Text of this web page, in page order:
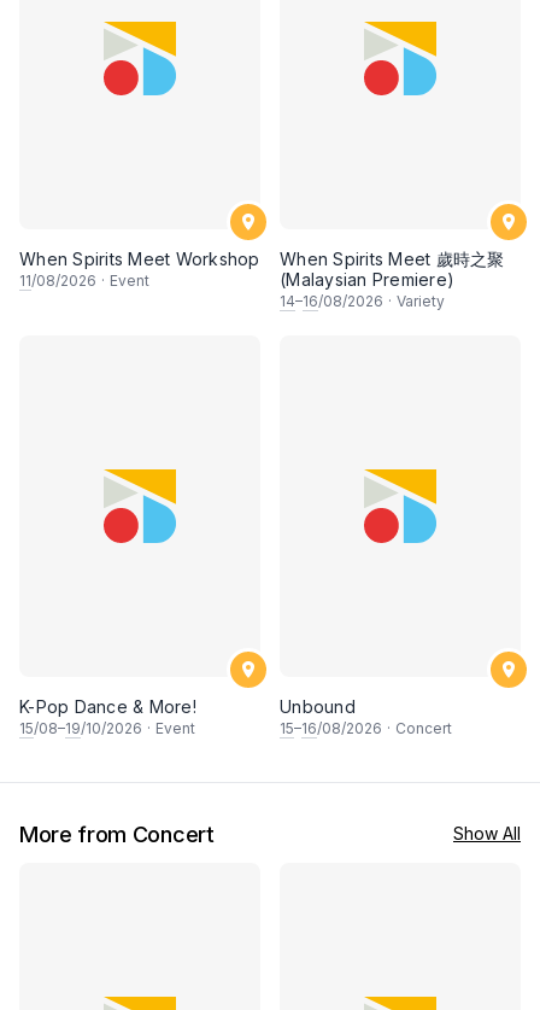
When Spirits Meet Workshop
11/08/2026 · Event
When Spirits Meet 歲時之聚
(Malaysian Premiere)
14–16/08/2026 · Variety
K-Pop Dance & More!
15/08–19/10/2026 · Event
Unbound
15–16/08/2026 · Concert
More from Concert Show All